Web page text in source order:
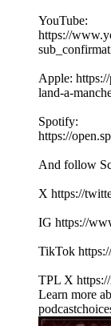
YouTube:
https://
Apple: https://
land-a-
Spotify:
https://
And follow
X https://
IG https://
TikTok
TPL X
Learn more